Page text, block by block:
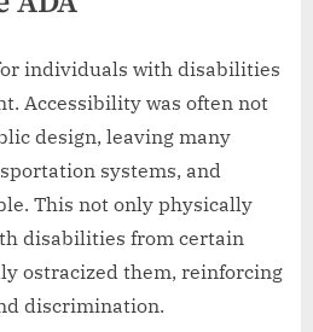
individuals with disabilities
Accessibility was often not
design, leaving many
systems, and
This not only physically
disabilities from certain
ostracized them, reinforcing
discrimination.